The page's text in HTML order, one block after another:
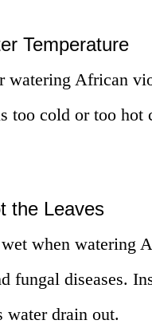
Temperature
watering African
too cold or too hot
the Leaves
when watering
fungal diseases.
water drain out.